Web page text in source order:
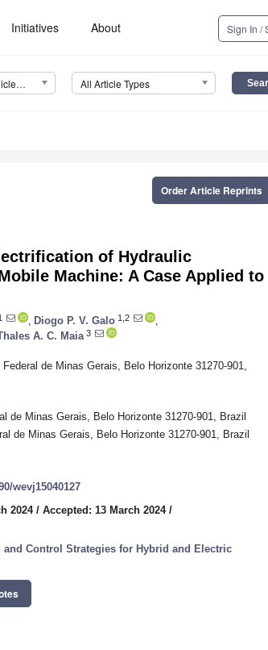
Initiatives About Sign In /
World Electric Vehicle Journal (WEVJ) All Article Types
Order Article Reprints
of Hydraulic
Machine: A Case Applied to
Diogo P. V. Galo 1,2
A. C. Maia 3
de Minas Gerais, Belo Horizonte 31270-901,
de Minas Gerais, Belo Horizonte 31270-901, Brazil
de Minas Gerais, Belo Horizonte 31270-901, Brazil
wevj15040127
2024/ Accepted: 13 March 2024/
and Control Strategies for Hybrid and Electric